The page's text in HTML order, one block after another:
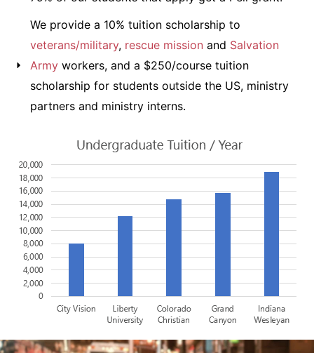
We provide a 10% tuition scholarship to
veterans/military, rescue mission and Salvation
Armyworkers, and a $250/course tuition
scholarship for students outside the US, ministry
partners and ministry interns.